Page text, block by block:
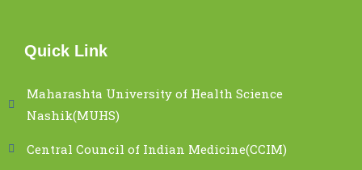
Quick Link
Maharashta University of Health Science
Nashik(MUHS)
Central Council of Indian Medicine(CCIM)